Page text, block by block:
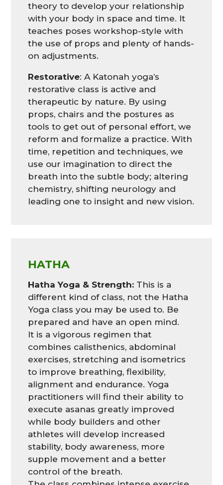
theory to develop your relationship
with your body in space and time. It
teaches poses workshop-style with
the use of props and plenty of hands-
on adjustments.
Restorative: A Katonah yoga’s
restorative class is active and
therapeutic by nature. By using
props, chairs and the postures as
tools to get out of personal effort, we
reform and formalize a practice. With
time, repetition and techniques, we
use our imagination to direct the
breath into the subtle body; altering
chemistry, shifting neurology and
leading one to insight and new vision.
HATHA
Hatha Yoga & Strength: This is a
different kind of class, not the Hatha
Yoga class you may be used to. Be
prepared and have an open mind.
It is a vigorous regimen that
combines calisthenics, abdominal
exercises, stretching and isometrics
to improve breathing, flexibility,
alignment and endurance. Yoga
practitioners will find their ability to
execute asanas greatly improved
while body builders and other
athletes will develop increased
stability, body awareness, more
supple movement and a better
control of the breath.